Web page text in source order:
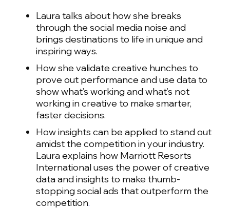
Laura talks about how she breaks
through the social media noise and
brings destinations to life in unique and
inspiring ways.
How she validate creative hunches to
prove out performance and use data to
show what’s working and what’s not
working in creative to make smarter,
faster decisions.
How insights can be applied to stand out
amidst the competition in your industry.
Laura explains how Marriott Resorts
International uses the power of creative
data and insights to make thumb-
stopping social ads that outperform the
competition.